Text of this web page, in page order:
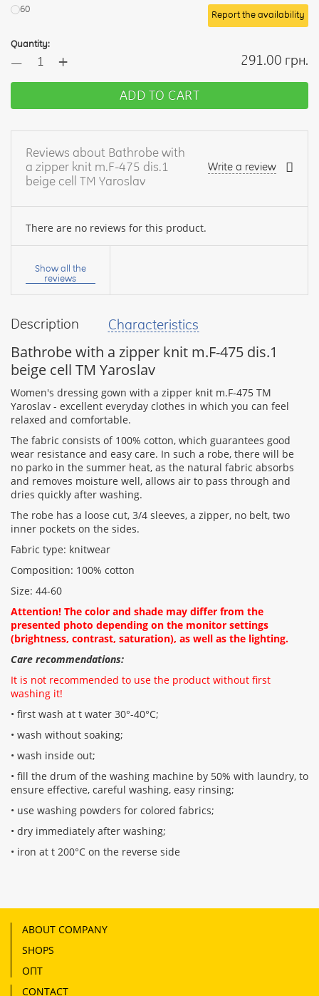
Description Characteristics
Bathrobe with a zipper knit m.F-475 dis.1
beige cell TM Yaroslav
Women's dressing gown with a zipper knit m.F-475 TM
Yaroslav - excellent everyday clothes in which you can feel
relaxed and comfortable.
The fabric consists of 100% cotton, which guarantees good
wear resistance and easy care. In such a robe, there will be
no parko in the summer heat, as the natural fabric absorbs
and removes moisture well, allows air to pass through and
dries quickly after washing.
The robe has a loose cut, 3/4 sleeves, a zipper, no belt, two
inner pockets on the sides.
Fabric type: knitwear
Composition: 100% cotton
Size: 44-60
Attention! The color and shade may differ from the
presented photo depending on the monitor settings
(brightness, contrast, saturation), as well as the lighting.
Care recommendations:
It is not recommended to use the product without first
washing it!
• first wash at t water 30°-40°C;
• wash without soaking;
• wash inside out;
• fill the drum of the washing machine by 50% with laundry, to
ensure effective, careful washing, easy rinsing;
• use washing powders for colored fabrics;
• dry immediately after washing;
• iron at t 200°C on the reverse side
60
Report the availability
Quantity:
— + 291.00 грн.
ADD TO CART
Reviews about Bathrobe with
a zipper knit m.F-475 dis.1
beige cell TM Yaroslav
Write a review
There are no reviews for this product.
Your
name:
your
CONTINUE
Show all the
reviews
ABOUT COMPANY
SHOPS
ОПТ
CONTACT